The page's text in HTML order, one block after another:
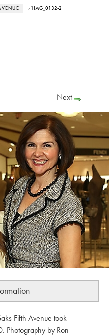
› 1IMG_0132-2
Next
Fifth Avenue took
Photography by Ron